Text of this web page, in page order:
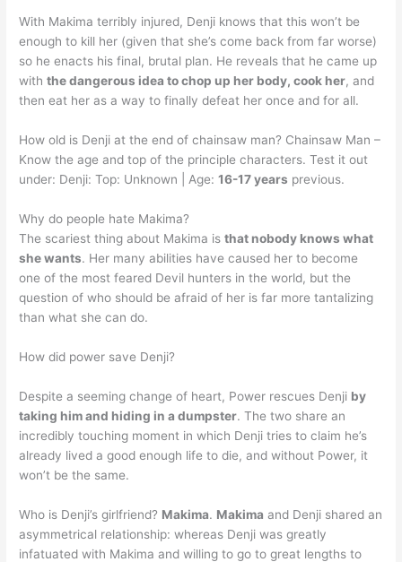
With Makima terribly injured, Denji knows that this won’t be
enough to kill her (given that she’s come back from far worse)
so he enacts his final, brutal plan. He reveals that he came up
withthe dangerous idea to chop up her body, cook her, and
then eat her as a way to finally defeat her once and for all.
How old is Denji at the end of chainsaw man? Chainsaw Man –
Know the age and top of the principle characters. Test it out
under: Denji: Top: Unknown | Age:16-17 years previous.
Why do people hate Makima?
The scariest thing about Makima isthat nobody knows what
she wants. Her many abilities have caused her to become
one of the most feared Devil hunters in the world, but the
question of who should be afraid of her is far more tantalizing
than what she can do.
How did power save Denji?
Despite a seeming change of heart, Power rescues Denji by
taking him and hiding in a dumpster. The two share an
incredibly touching moment in which Denji tries to claim he’s
already lived a good enough life to die, and without Power, it
won’t be the same.
Who is Denji’s girlfriend? Makima. Makima and Denji shared an
asymmetrical relationship: whereas Denji was greatly
infatuated with Makima and willing to go to great lengths to